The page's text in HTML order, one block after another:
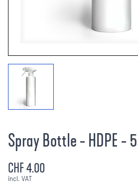
Spray Bottle - HDPE -
CHF 4.00
incl. VAT